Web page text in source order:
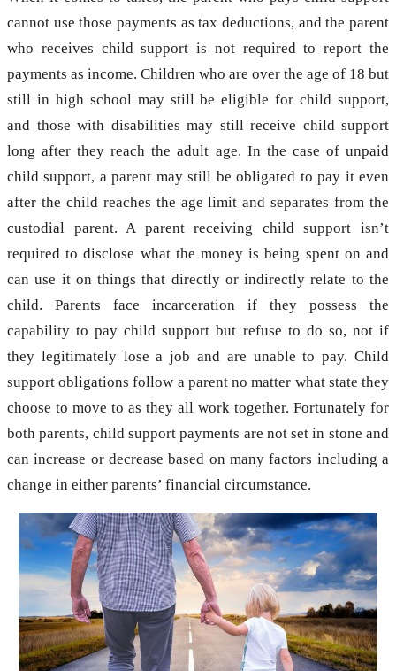
cannot use those payments as tax deductions, and the parent
who receives child support is not required to report the
payments as income. Children who are over the age of 18 but
still in high school may still be eligible for child support,
and those with disabilities may still receive child support
long after they reach the adult age. In the case of unpaid
child support, a parent may still be obligated to pay it even
after the child reaches the age limit and separates from the
custodial parent. A parent receiving child support isn’t
required to disclose what the money is being spent on and
can use it on things that directly or indirectly relate to the
child. Parents face incarceration if they possess the
capability to pay child support but refuse to do so, not if
they legitimately lose a job and are unable to pay. Child
support obligations follow a parent no matter what state they
choose to move to as they all work together. Fortunately for
both parents, child support payments are not set in stone and
can increase or decrease based on many factors including a
change in either parents’ financial circumstance.